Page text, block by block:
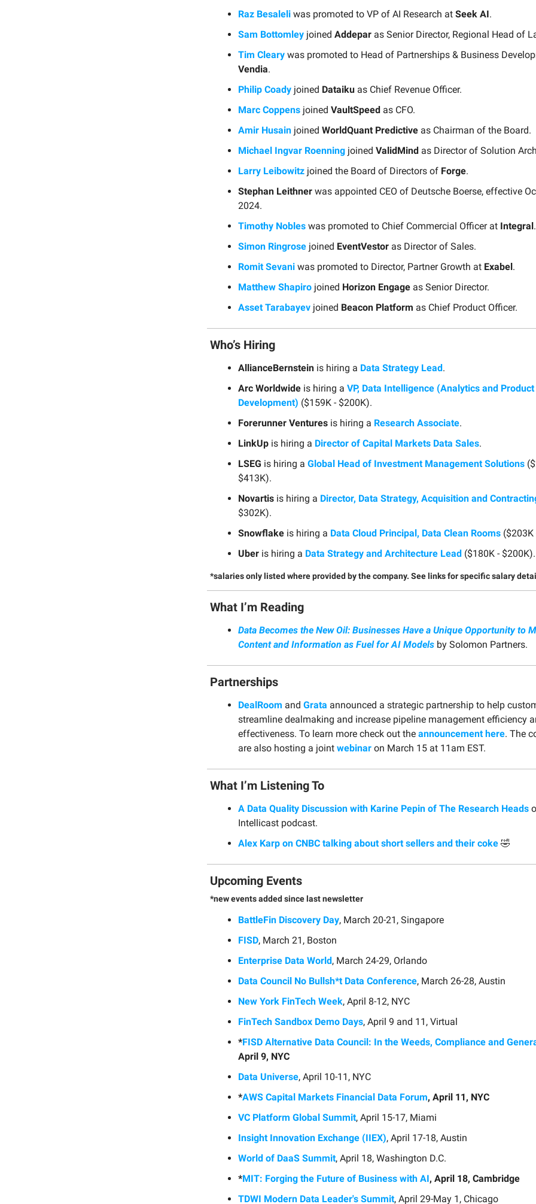
Raz Besaleli was promoted to VP of AI Research at Seek AI.
Sam Bottomley joined Addepar as Senior Director, Regional Head of
Tim Cleary was promoted to Head of Partnerships & Business
Vendia.
Philip Coady joined Dataiku as Chief Revenue Officer.
Marc Coppens joined VaultSpeed as CFO.
Amir Husain joined WorldQuant Predictive as Chairman of the Board.
Michael Ingvar Roenning joined ValidMind as Director of Solution
Larry Leibowitz joined the Board of Directors of Forge.
Stephan Leithner was appointed CEO of Deutsche Boerse, effective
2024.
Timothy Nobles was promoted to Chief Commercial Officer at Integral.
Simon Ringrose joined EventVestor as Director of Sales.
Romit Sevani was promoted to Director, Partner Growth at Exabel.
Matthew Shapiro joined Horizon Engage as Senior Director.
Asset Tarabayev joined Beacon Platform as Chief Product Officer.
Who’s Hiring
AllianceBernstein is hiring a Data Strategy Lead.
Arc Worldwide is hiring a VP, Data Intelligence (Analytics and Product
Development) ($159K - $200K).
Forerunner Ventures is hiring a Research Associate.
LinkUp is hiring a Director of Capital Markets Data Sales.
LSEG is hiring a Global Head of Investment Management Solutions
$413K).
Novartis is hiring a Director, Data Strategy, Acquisition and
$302K).
Snowflake is hiring a Data Cloud Principal, Data Clean Rooms ($203K
Uber is hiring a Data Strategy and Architecture Lead ($180K - $200K).
*salaries only listed where provided by the company. See links for specific salary
What I’m Reading
Data Becomes the New Oil: Businesses Have a Unique Opportunity to
Content and Information as Fuel for AI Models by Solomon Partners.
Partnerships
DealRoom and Grata announced a strategic partnership to help
streamline dealmaking and increase pipeline management efficiency
effectiveness. To learn more check out the announcement here. The
are also hosting a joint webinar on March 15 at 11am EST.
What I’m Listening To
A Data Quality Discussion with Karine Pepin of The Research Heads
Intellicast podcast.
Alex Karp on CNBC talking about short sellers and their coke 🤣
Upcoming Events
*new events added since last newsletter
BattleFin Discovery Day, March 20-21, Singapore
FISD, March 21, Boston
Enterprise Data World, March 24-29, Orlando
Data Council No Bullsh*t Data Conference, March 26-28, Austin
New York FinTech Week, April 8-12, NYC
FinTech Sandbox Demo Days, April 9 and 11, Virtual
*FISD Alternative Data Council: In the Weeds, Compliance and
April 9, NYC
Data Universe, April 10-11, NYC
*AWS Capital Markets Financial Data Forum, April 11, NYC
VC Platform Global Summit, April 15-17, Miami
Insight Innovation Exchange (IIEX), April 17-18, Austin
World of DaaS Summit, April 18, Washington D.C.
*MIT: Forging the Future of Business with AI, April 18, Cambridge
TDWI Modern Data Leader's Summit, April 29-May 1, Chicago